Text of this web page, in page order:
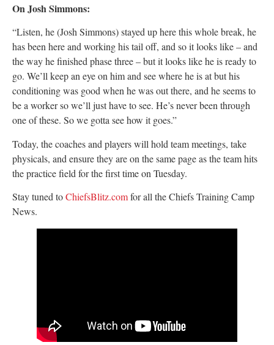
On Josh Simmons:
“Listen, he (Josh Simmons) stayed up here this whole break, he
has been here and working his tail off, and so it looks like – and
the way he finished phase three – but it looks like he is ready to
go. We’ll keep an eye on him and see where he is at but his
conditioning was good when he was out there, and he seems to
be a worker so we’ll just have to see. He’s never been through
one of these. So we gotta see how it goes.”
Today, the coaches and players will hold team meetings, take
physicals, and ensure they are on the same page as the team hits
the practice field for the first time on Tuesday.
Stay tuned toChiefsBlitz.comfor all the Chiefs Training Camp
News.